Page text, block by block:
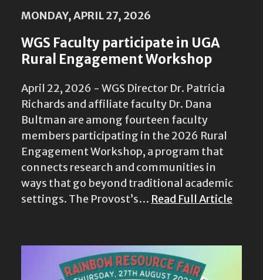
WGS Faculty participate in UGA
Rural Engagement Workshop
April 22, 2026 - WGS Director Dr. Patricia
Richards and affiliate faculty Dr. Dana
Bultman are among fourteen faculty
members participating in the 2026 Rural
Engagement Workshop, a program that
connects research and communities in
ways that go beyond traditional academic
settings. The Provost’s…Read Full Article